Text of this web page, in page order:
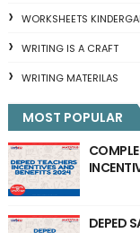
WORKSHEETS
WRITING IS A CRAFT
WRITING MATERILAS
MOST POPULAR
DEPED